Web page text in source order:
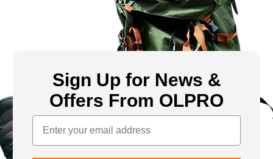
Sign Up for News &
Offers From OLPRO